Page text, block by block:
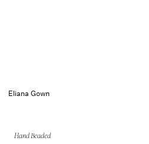
Eliana Gown
Hand Beaded